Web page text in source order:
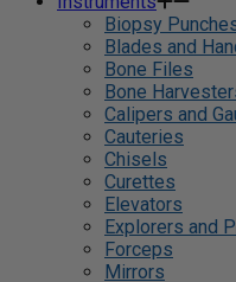
Biopsy
Blades and
Bone Files
Bone
Calipers and
Cauteries
Chisels
Curettes
Elevators
Explorers and
Forceps
Mirrors